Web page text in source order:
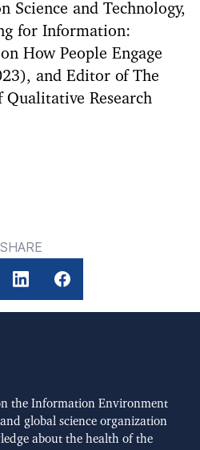
Science and Technology,
for Information:
How People Engage
and Editor of The
Qualitative Research
SHARE
the Information Environment
global science organization
about the health of the